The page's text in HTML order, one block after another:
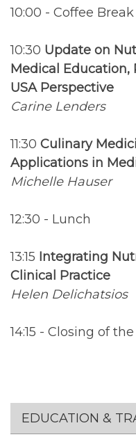
10:00 - Coffee Break
10:30 Update on
Medical Education,
USA Perspective
Carine Lenders
11:30 Culinary
Applications in
Michelle Hauser
12:30 - Lunch
13:15 Integrating
Clinical Practice
Helen Delichatsios
14:15 - Closing of
Section menu
EDUCATION &